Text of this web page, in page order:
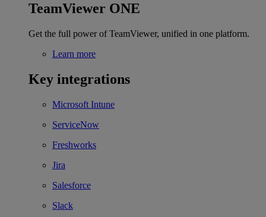
TeamViewer ONE
Get the full power of TeamViewer, unified in one platform.
Learn more
Key integrations
Microsoft Intune
ServiceNow
Freshworks
Jira
Salesforce
Slack